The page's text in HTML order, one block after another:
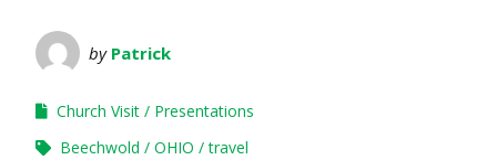
by Patrick
Church Visit
Presentations
Beechwold
OHIO travel